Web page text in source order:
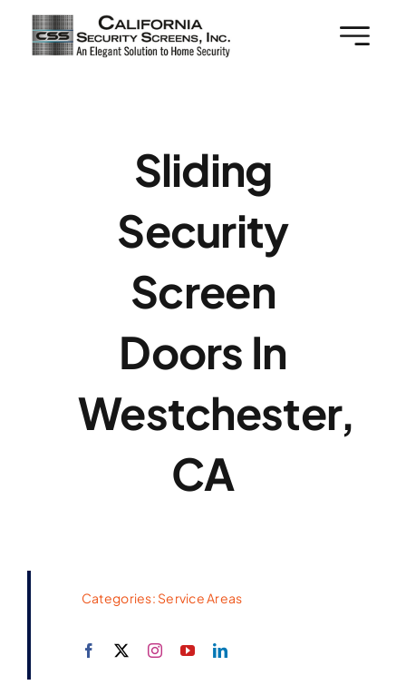
Skip
Sliding
Security
Screen
Doors In
Westchester,
CA
Categories: Service Areas